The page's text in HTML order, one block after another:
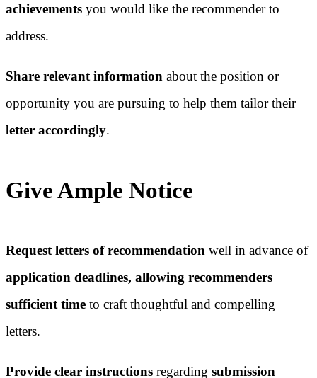
achievements you would like the recommender to
address.
Share relevant information about the position or
opportunity you are pursuing to help them tailor their
letter accordingly.
Give Ample Notice
Request letters of recommendation well in advance of
application deadlines, allowing recommenders
sufficient time to craft thoughtful and compelling
letters.
Provide clear instructions regarding submission